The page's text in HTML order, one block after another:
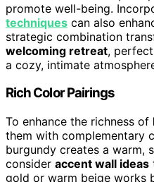
promote well-being.
techniques can also
strategic combination
welcoming retreat,
a cozy, intimate
Rich Color Pairings
To enhance the richness of
them with complementary
burgundy creates a warm,
consider accent wall ideas
gold or warm beige works